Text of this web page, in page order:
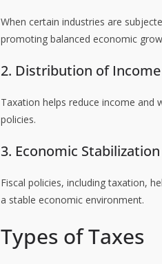
When certain industries are
promoting balanced economic
2. Distribution of Income
Taxation helps reduce income and
policies.
3. Economic Stabilization
Fiscal policies, including taxation,
a stable economic environment.
Types of Taxes